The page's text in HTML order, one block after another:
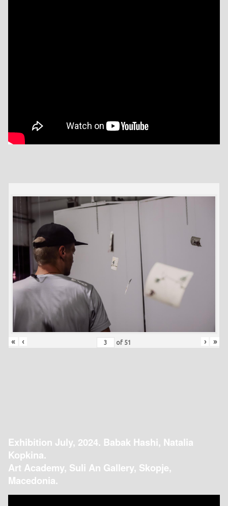
« ‹ of 51 › »
Exhibition July, 2024. Babak Hashi, Natalia
Kopkina.
Art Academy, Suli An Gallery, Skopje,
Macedonia.